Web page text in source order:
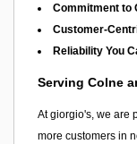
Commitment to
Customer-
Reliability You
Serving Colne
At giorgio's, we are
more customers in